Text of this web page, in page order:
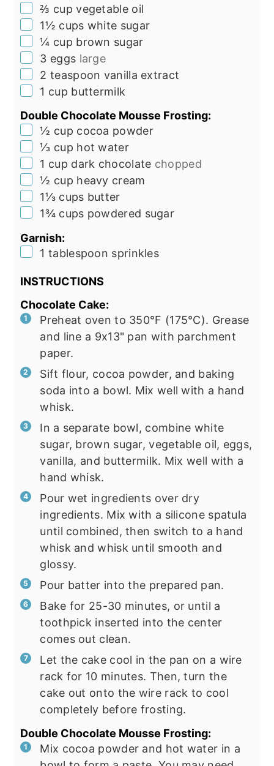
▢
⅔ cup vegetable oil
▢
1½ cups white sugar
▢
¼ cup brown sugar
▢
3 eggs large
▢
2 teaspoon vanilla extract
▢
1 cup buttermilk
Double Chocolate Mousse Frosting:
▢
½ cup cocoa powder
▢
⅓ cup hot water
▢
1 cup dark chocolate chopped
▢
½ cup heavy cream
▢
1⅓ cups butter
▢
1¾ cups powdered sugar
Garnish:
▢
1 tablespoon sprinkles
INSTRUCTIONS
Chocolate Cake:
Preheat oven to 350°F (175°C). Grease
and line a 9x13" pan with parchment
paper.
Sift flour, cocoa powder, and baking
soda into a bowl. Mix well with a hand
whisk.
In a separate bowl, combine white
sugar, brown sugar, vegetable oil, eggs,
vanilla, and buttermilk. Mix well with a
hand whisk.
Pour wet ingredients over dry
ingredients. Mix with a silicone spatula
until combined, then switch to a hand
whisk and whisk until smooth and
glossy.
Pour batter into the prepared pan.
Bake for 25-30 minutes, or until a
toothpick inserted into the center
comes out clean.
Let the cake cool in the pan on a wire
rack for 10 minutes. Then, turn the
cake out onto the wire rack to cool
completely before frosting.
Double Chocolate Mousse Frosting:
Mix cocoa powder and hot water in a